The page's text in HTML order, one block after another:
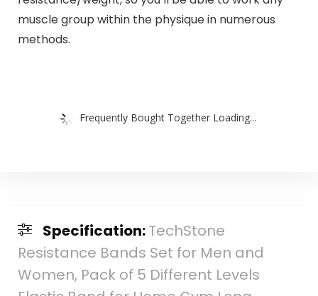
muscle group within the physique in numerous
methods.
Frequently Bought Together Loading...
Specification:TechStone
Resistance Bands Set for Men and
Women, Pack of 5 Different Levels